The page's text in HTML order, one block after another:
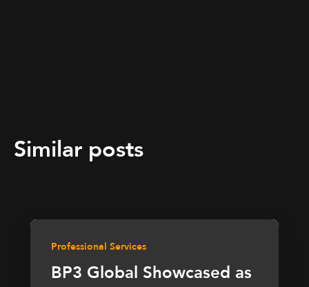
Similar posts
Professional Services
BP3 Global Showcased as